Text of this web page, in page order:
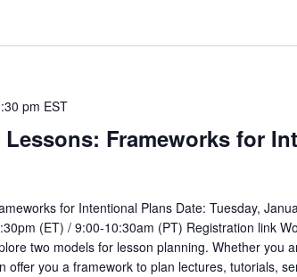
Frameworks for
pm EST
for Intentional Plans Date: Tuesday,
(ET) / 9:00-10:30am (PT) Registration link
two models for lesson planning. Whether you
offer you a framework to plan lectures, tutorials,